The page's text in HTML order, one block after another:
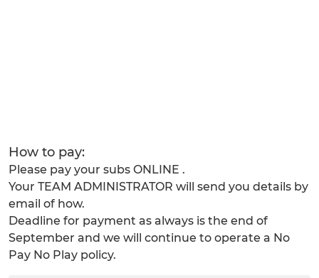
How to pay:
Please pay your subs ONLINE .
Your TEAM ADMINISTRATOR will send you details by
email of how.
Deadline for payment as always is the end of
September and we will continue to operate a No
Pay No Play policy.